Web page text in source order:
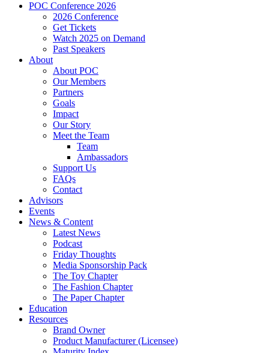
POC Conference 2026
2026 Conference
Get Tickets
Watch 2025 on Demand
Past Speakers
About
About POC
Our Members
Partners
Goals
Impact
Our Story
Meet the Team
Team
Ambassadors
Support Us
FAQs
Contact
Advisors
Events
News & Content
Latest News
Podcast
Friday Thoughts
Media Sponsorship Pack
The Toy Chapter
The Fashion Chapter
The Paper Chapter
Education
Resources
Brand Owner
Product Manufacturer (Licensee)